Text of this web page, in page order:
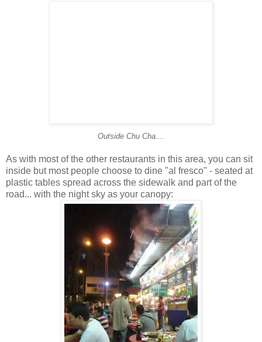
Outside Chu Cha....
As with most of the other restaurants in this area, you can sit
inside but most people choose to dine "al fresco" - seated at
plastic tables spread across the sidewalk and part of the
road... with the night sky as your canopy: